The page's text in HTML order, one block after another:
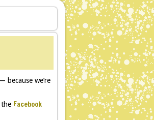
because we’re
the Facebook